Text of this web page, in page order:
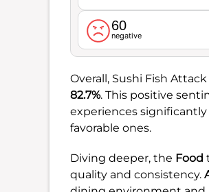
60
negative
Overall, Sushi Fish
82.7%. This positive
experiences
favorable ones.
Diving deeper, the Food
quality and consistency.